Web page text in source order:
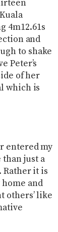
4m12.61s
and
to shake
Peter’s
of her
which is
entered my
than just a
Rather it is
and
others’ like